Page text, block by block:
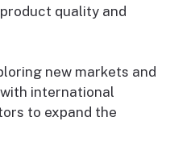
quality and
new markets and
international
to expand the